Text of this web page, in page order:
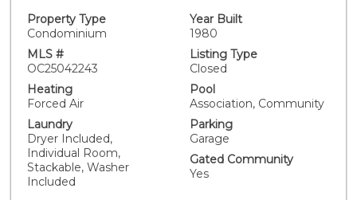
private and enclosed sunroom, adding approximately
425 sq ft of additional living space for a total of 1,246
sq ft! Whether used of your choice, the sunroom offers
flexibility and comfort. Features include vaulted
ceilings, skylights, laminate flooring, plantation
shutters throughout, and a detached garage
conveniently located right in front of your unit.
Community amenities include: 24-hour guarded
entrance, Clubhouse with year-round social activities, 2
heated swimming pools and spas, Tennis and pickleball
courts, Shuffleboard, Putting green, Gym/weight
Property Type
Condominium
Year Built
1980
MLS #
OC25042243
Listing Type
Closed
Heating
Forced Air
Pool
Association, Community
Laundry
Dryer Included,
Individual Room,
Stackable, Washer
Included
Parking
Garage
Gated Community
Yes